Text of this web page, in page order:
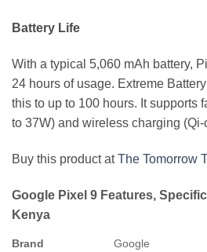
Battery Life
With a typical 5,060 mAh battery,
24 hours of usage. Extreme
this to up to 100 hours. It supports
to 37W) and wireless charging (Qi-
Buy this product atThe Tomorrow
Google Pixel 9 Features,
Kenya
Brand Google